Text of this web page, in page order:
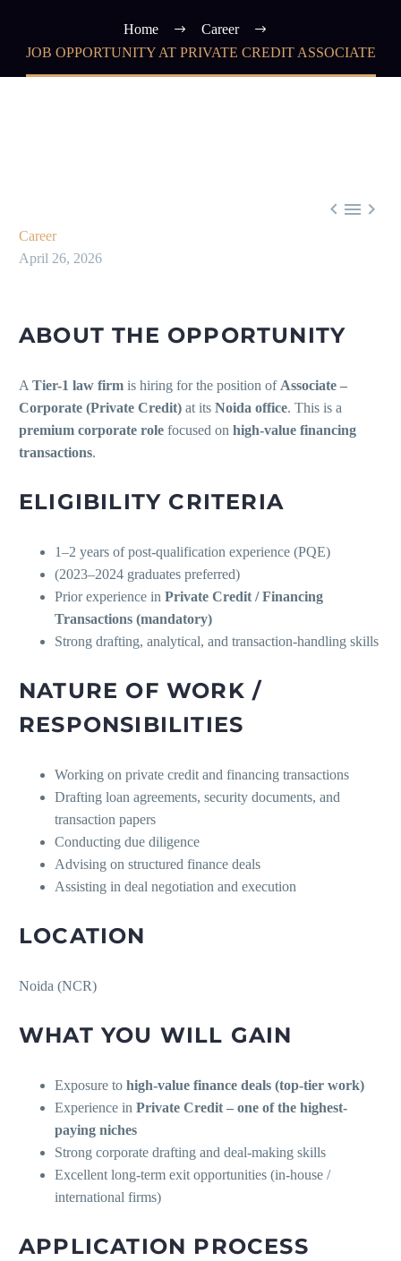
Home
Career
JOB OPPORTUNITY AT PRIVATE CREDIT ASSOCIATE
  
Career
April 26, 2026
ABOUT THE OPPORTUNITY
A Tier-1 law firm is hiring for the position of Associate –
Corporate (Private Credit) at its Noida office. This is a
premium corporate role focused on high-value financing
transactions.
ELIGIBILITY CRITERIA
1–2 years of post-qualification experience (PQE)
(2023–2024 graduates preferred)
Prior experience in Private Credit / Financing
Transactions (mandatory)
Strong drafting, analytical, and transaction-handling skills
NATURE OF WORK /
RESPONSIBILITIES
Working on private credit and financing transactions
Drafting loan agreements, security documents, and
transaction papers
Conducting due diligence
Advising on structured finance deals
Assisting in deal negotiation and execution
LOCATION
Noida (NCR)
WHAT YOU WILL GAIN
Exposure to high-value finance deals (top-tier work)
Experience in Private Credit – one of the highest-
paying niches
Strong corporate drafting and deal-making skills
Excellent long-term exit opportunities (in-house /
international firms)
APPLICATION PROCESS